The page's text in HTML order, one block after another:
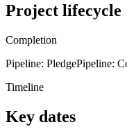
Project lifecycle
Completion
Pipeline: PledgePipeline:
Timeline
Key dates